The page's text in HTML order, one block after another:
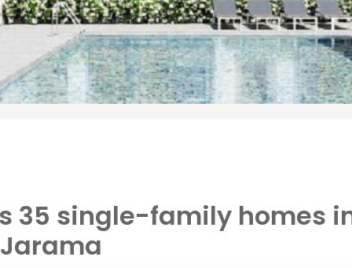
35 single-family homes